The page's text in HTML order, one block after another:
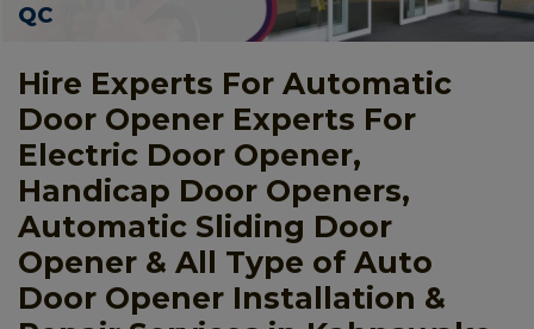
QC
Hire Experts For Automatic
Door Opener Experts For
Electric Door Opener,
Handicap Door Openers,
Automatic Sliding Door
Opener & All Type of Auto
Door Opener Installation &